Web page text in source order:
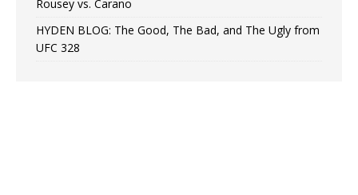
Rousey vs. Carano
HYDEN BLOG: The Good, The Bad, and The Ugly from
UFC 328